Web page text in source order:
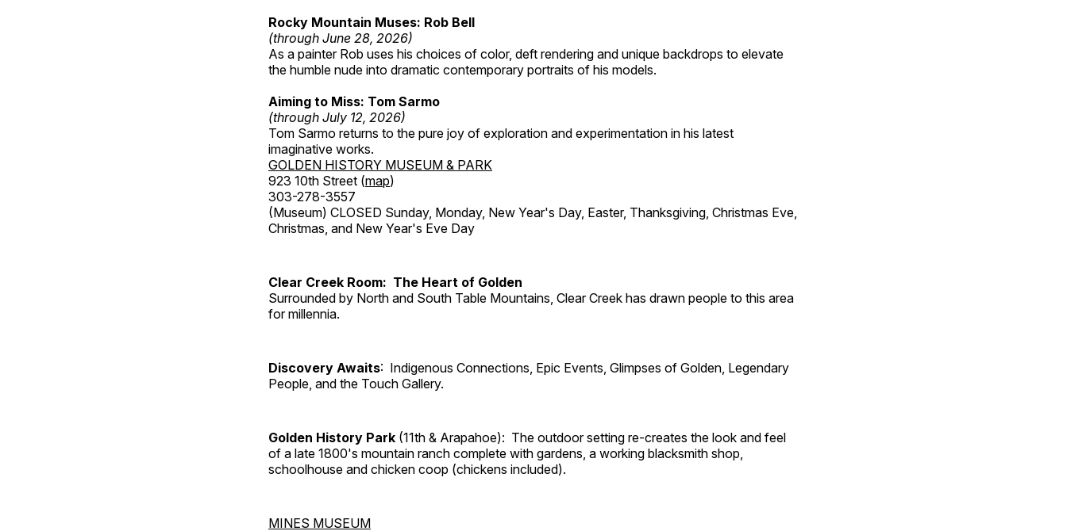
Rocky Mountain Muses: Rob Bell
(through June 28, 2026)
As a painter Rob uses his choices of color, deft rendering and unique backdrops to elevate
the humble nude into dramatic contemporary portraits of his models.
Aiming to Miss: Tom Sarmo
(through July 12, 2026)
Tom Sarmo returns to the pure joy of exploration and experimentation in his latest
imaginative works.
GOLDEN HISTORY MUSEUM & PARK
923 10th Street (map)
303-278-3557
(Museum) CLOSED Sunday, Monday, New Year's Day, Easter, Thanksgiving, Christmas Eve,
Christmas, and New Year's Eve Day
Clear Creek Room: The Heart of Golden
Surrounded by North and South Table Mountains, Clear Creek has drawn people to this area
for millennia.
Discovery Awaits: Indigenous Connections, Epic Events, Glimpses of Golden, Legendary
People, and the Touch Gallery.
Golden History Park (11th & Arapahoe): The outdoor setting re-creates the look and feel
of a late 1800's mountain ranch complete with gardens, a working blacksmith shop,
schoolhouse and chicken coop (chickens included).
MINES MUSEUM